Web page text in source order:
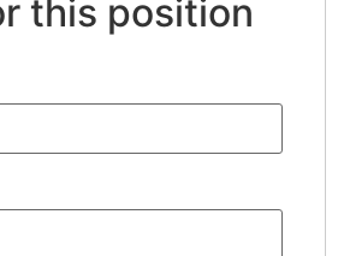
this position